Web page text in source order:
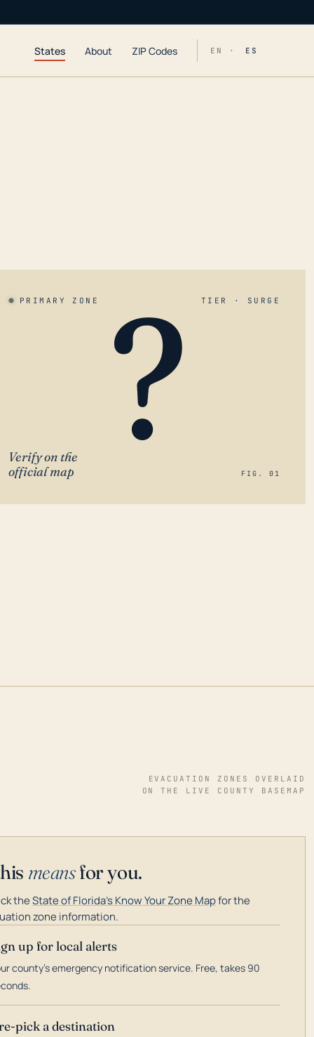
States About ZIP Codes EN · ES
PRIMARY ZONE TIER · SURGE
?
Verify on the
official map
FIG. 01
EVACUATION ZONES OVERLAID
ON THE LIVE COUNTY BASEMAP
meansfor you.
theState of Florida's Know Your Zone Mapfor the
zone information.
up for local alerts
county's emergency notification service. Free, takes 90
pick a destination